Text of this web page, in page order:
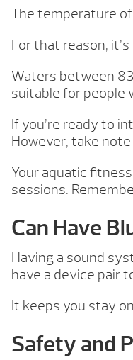
The temperature
For that reason,
Waters between
suitable for people
If you’re ready to
However, take
Your aquatic
sessions.
Can Have
Having a sound
have a device pair
It keeps you stay
Safety and